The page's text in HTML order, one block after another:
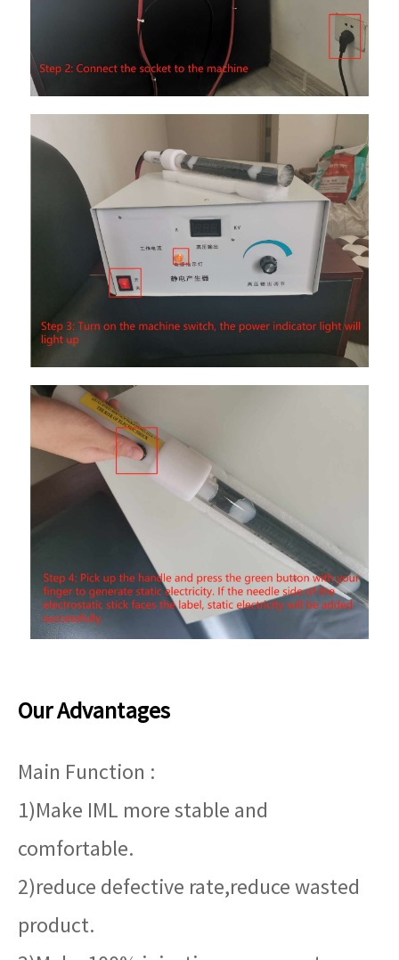
Our Advantages
Main Function :
1)Make IML more stable and
comfortable.
2)reduce defective rate,reduce wasted
product.